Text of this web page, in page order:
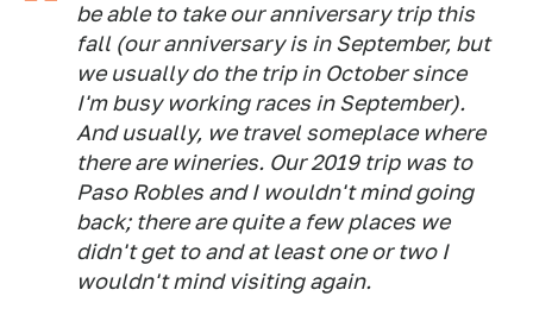
be able to take our anniversary trip this
fall (our anniversary is in September, but
we usually do the trip in October since
I'm busy working races in September).
And usually, we travel someplace where
there are wineries. Our 2019 trip was to
Paso Robles and I wouldn't mind going
back; there are quite a few places we
didn't get to and at least one or two I
wouldn't mind visiting again.